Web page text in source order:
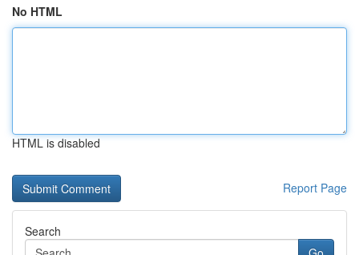
No HTML
HTML is disabled
Report Page
Search